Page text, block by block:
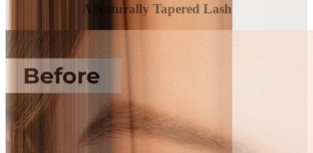
A Naturally Tapered Lash